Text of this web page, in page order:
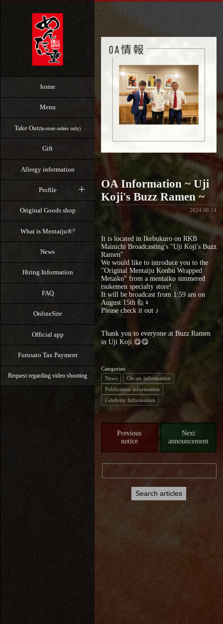
home
Menu
Take Out(In-store orders only)
Gift
Allergy information
Profile
Original Goods shop
What is Mentaiju®?
News
Hiring Information
FAQ
OnlineSite
Official app
Furusato Tax Payment
Request regarding video shooting
OA Information ~ Uji
Koji's Buzz Ramen ~
2024.08.14
It is located in Ikebukuro on RKB
Mainichi Broadcasting's "Uji Koji's Buzz
Ramen"
We would like to introduce you to the
"Original Mentaiju Konbu Wrapped
Metaiko" from a mentaiko simmered
tsukemen specialty store!
It will be broadcast from 1:59 am on
August 15th 🙋♀️
Please check it out ♪
Thank you to everyone at Buzz Ramen
in Uji Koji 😋😋
Categories
News
On-air information
Publication information
Celebrity Information
Previous
notice
Next
announcement